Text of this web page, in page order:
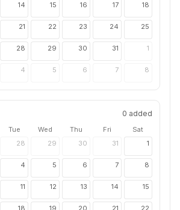
14 15 16 17 18
21 22 23 24 25
28 29 30 31 1
4 5 6 7 8
0 added
Tue Wed Thu Fri
Sat
28 29 30 31 1
4 5 6 7 8
11 12 13 14 15
18 19 20 21 22